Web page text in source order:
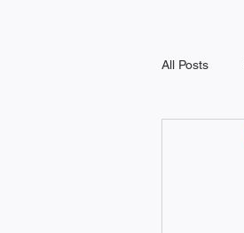
All Posts